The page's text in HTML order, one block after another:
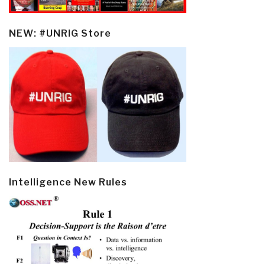
NEW: #UNRIG Store
Intelligence New Rules